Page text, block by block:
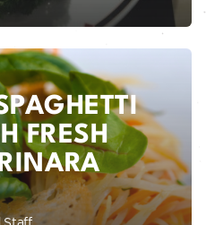
FRESH
Staff